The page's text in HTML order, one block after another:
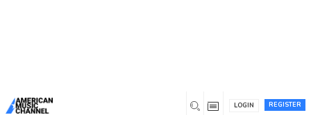
REGISTER
LOGIN